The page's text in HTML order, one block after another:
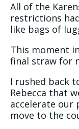
All of the
restrictions
like bags of
This moment
final straw for
I rushed back
Rebecca that
accelerate our
move to the